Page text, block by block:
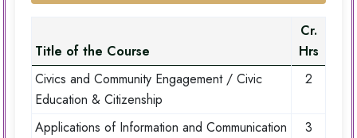
Title of the Course
Cr.
Hrs
Civics and Community Engagement / Civic
Education & Citizenship
2
Applications of Information and Communication
3